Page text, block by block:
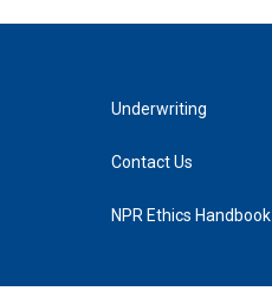
Underwriting
Contact Us
NPR Ethics Handbook